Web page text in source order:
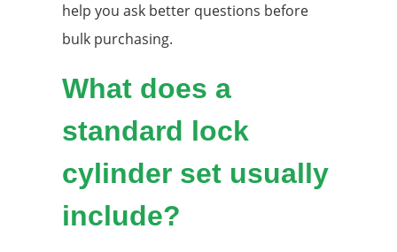
help you ask better questions before
bulk purchasing.
What does a
standard lock
cylinder set usually
include?